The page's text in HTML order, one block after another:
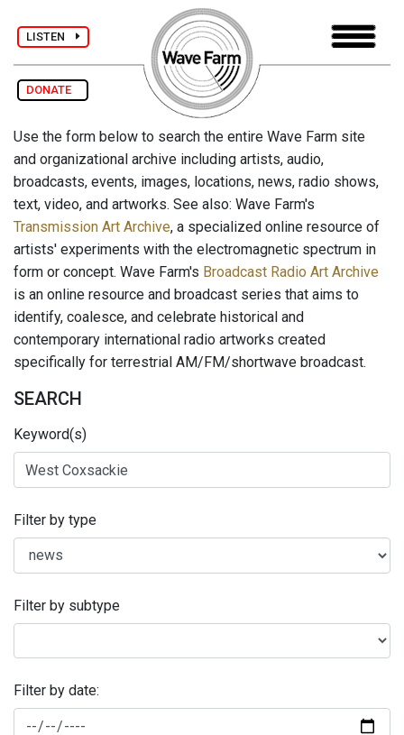
LISTEN
DONATE
Use the form below to search the entire Wave Farm site
and organizational archive including artists, audio,
broadcasts, events, images, locations, news, radio shows,
text, video, and artworks. See also: Wave Farm's
Transmission Art Archive, a specialized online resource of
artists' experiments with the electromagnetic spectrum in
form or concept. Wave Farm's Broadcast Radio Art Archive
is an online resource and broadcast series that aims to
identify, coalesce, and celebrate historical and
contemporary international radio artworks created
specifically for terrestrial AM/FM/shortwave broadcast.
SEARCH
Keyword(s)
Filter by type
Filter by subtype
Filter by date: